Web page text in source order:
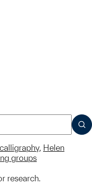
calligraphy, Helen
groups
research.